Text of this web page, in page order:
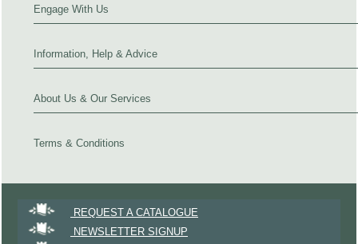
Engage With Us
Information, Help & Advice
About Us & Our Services
Terms & Conditions
REQUEST A CATALOGUE
NEWSLETTER SIGNUP